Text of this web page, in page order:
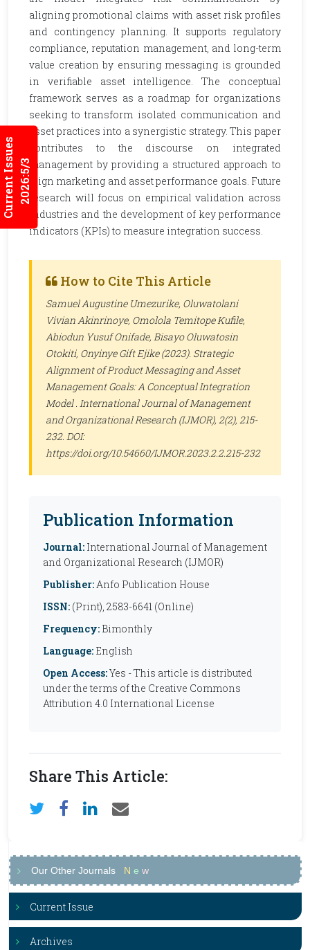
Current Issues2026:5/3
aligning promotional claims with asset risk profiles
and contingency planning. It supports regulatory
compliance, reputation management, and long-term
value creation by ensuring messaging is grounded
in verifiable asset intelligence. The conceptual
framework serves as a roadmap for organizations
seeking to transform isolated communication and
asset practices into a synergistic strategy. This paper
contributes to the discourse on integrated
management by providing a structured approach to
align marketing and asset performance goals. Future
research will focus on empirical validation across
industries and the development of key performance
indicators (KPIs) to measure integration success.
How to Cite This Article
Samuel Augustine Umezurike, Oluwatolani
Vivian Akinrinoye, Omolola Temitope Kufile,
Abiodun Yusuf Onifade, Bisayo Oluwatosin
Otokiti, Onyinye Gift Ejike (2023). Strategic
Alignment of Product Messaging and Asset
Management Goals: A Conceptual Integration
Model . International Journal of Management
and Organizational Research (IJMOR), 2(2), 215-
232. DOI:
https://doi.org/10.54660/IJMOR.2023.2.2.215-232
Publication Information
Journal: International Journal of Management
and Organizational Research (IJMOR)
Publisher:Anfo Publication House
ISSN: (Print), 2583-6641 (Online)
Frequency: Bimonthly
Language: English
Open Access:Yes - This article is distributed
under the terms of the Creative Commons
Attribution 4.0 International License
Share This Article:
Our Other Journals N e w
Current Issue
Archives